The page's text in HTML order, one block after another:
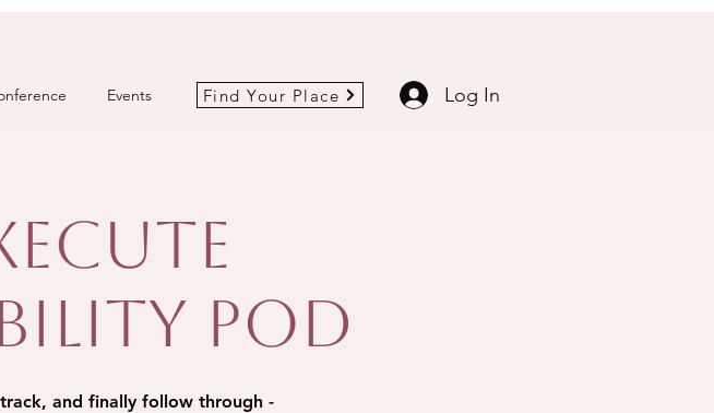
Events Find Your Place Log In
Pod
and finally follow through -